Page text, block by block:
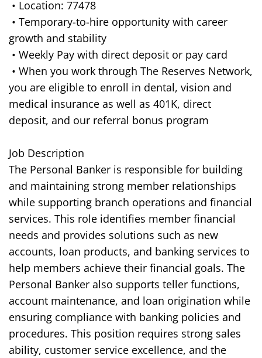
• Location: 77478
• Temporary-to-hire opportunity with career
growth and stability
• Weekly Pay with direct deposit or pay card
• When you work through The Reserves Network,
you are eligible to enroll in dental, vision and
medical insurance as well as 401K, direct
deposit, and our referral bonus program
Job Description
The Personal Banker is responsible for building
and maintaining strong member relationships
while supporting branch operations and financial
services. This role identifies member financial
needs and provides solutions such as new
accounts, loan products, and banking services to
help members achieve their financial goals. The
Personal Banker also supports teller functions,
account maintenance, and loan origination while
ensuring compliance with banking policies and
procedures. This position requires strong sales
ability, customer service excellence, and the